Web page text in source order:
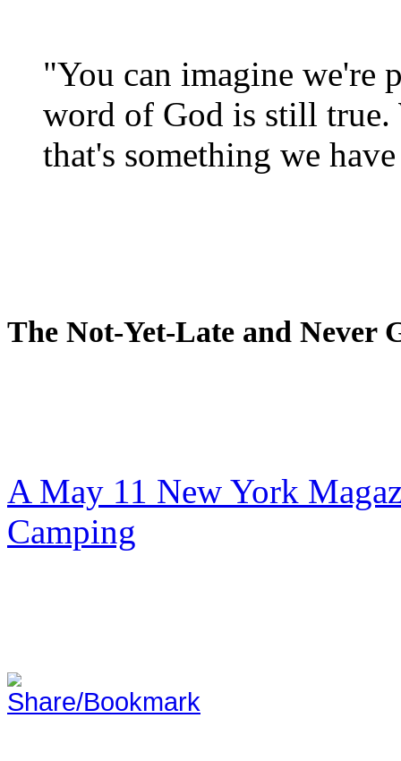
"You can imagine we're
word of God is still true.
that's something we
The Not-Yet-Late and Never
A May 11 New York
Camping